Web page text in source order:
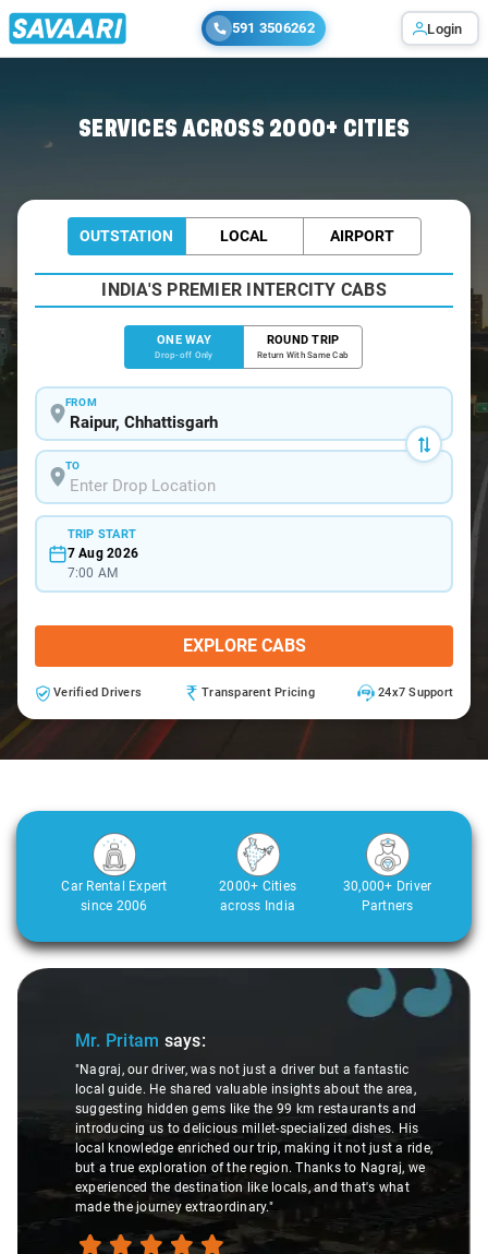
591 3506262 Login
SERVICES ACROSS 2000+ CITIES
OUTSTATION LOCAL AIRPORT
INDIA'S PREMIER INTERCITY CABS
ONE WAY
Drop-off Only
ROUND TRIP
Return With Same Cab
FROM
TO
TRIP START
7 Aug 2026
7:00 AM
EXPLORE CABS
Verified Drivers Transparent Pricing 24x7 Support
Car Rental Expert
since 2006
2000+ Cities
across India
30,000+ Driver
Partners
Slide 1 of 3
Mr. Pritam says:
"Nagraj, our driver, was not just a driver but a fantastic
local guide. He shared valuable insights about the area,
suggesting hidden gems like the 99 km restaurants and
introducing us to delicious millet-specialized dishes. His
local knowledge enriched our trip, making it not just a ride,
but a true exploration of the region. Thanks to Nagraj, we
experienced the destination like locals, and that's what
made the journey extraordinary."